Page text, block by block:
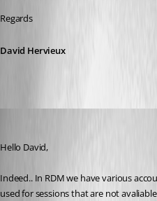
Regards
David Hervieux
Hello David,
Indeed.. In RDM we have various
used for sessions that are not